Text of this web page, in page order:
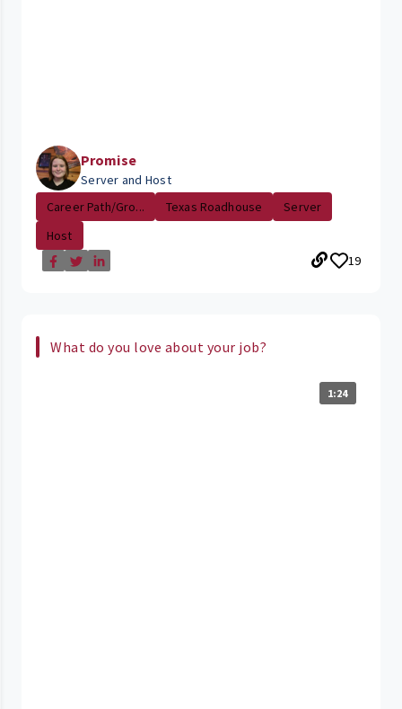
Promise
Server and Host
Career Path/Gro...
Texas Roadhouse
Server
Host
19
What do you love about your job?
1:24